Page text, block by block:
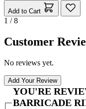
Add to Cart
1 / 8
Customer
No reviews yet.
Add Your Review
YOU'RE
BARRICADE